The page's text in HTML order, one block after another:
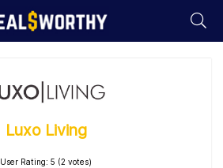
Luxo Living
User Rating: 5 (2 votes)